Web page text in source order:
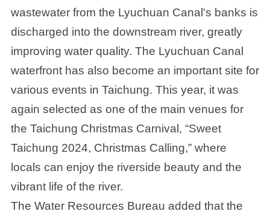
wastewater from the Lyuchuan Canal's banks is
discharged into the downstream river, greatly
improving water quality. The Lyuchuan Canal
waterfront has also become an important site for
various events in Taichung. This year, it was
again selected as one of the main venues for
the Taichung Christmas Carnival, “Sweet
Taichung 2024, Christmas Calling,” where
locals can enjoy the riverside beauty and the
vibrant life of the river.
The Water Resources Bureau added that the